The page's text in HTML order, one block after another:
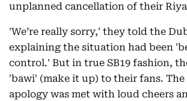
unplanned cancellation of their
'We’re really sorry,' they told the
explaining the situation had been
control.' But in true SB19 fashion,
'bawi' (make it up) to their fans.
apology was met with loud cheers